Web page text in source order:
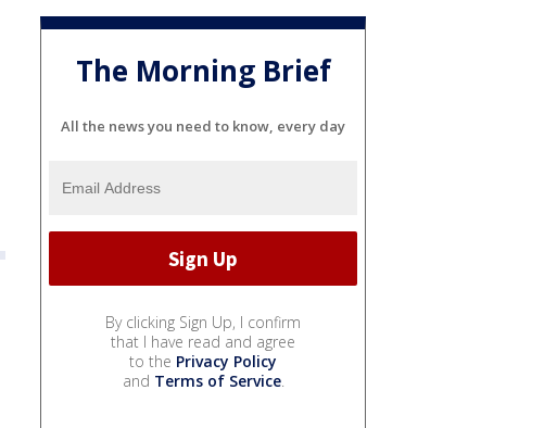
The Morning Brief
All the news you need to know, every day
By clicking Sign Up, I confirm
that I have read and agree
to the Privacy Policy
and Terms of Service.